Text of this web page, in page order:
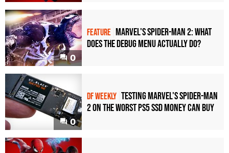
0
FEATURE Marvel's Spider-Man 2: what
does the debug menu actually do?
0
DF WEEKLY Testing Marvel's Spider-Man
2 on the worst PS5 SSD money can buy